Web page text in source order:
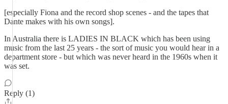
[especially Fiona and the record shop scenes - and the tapes that
Dante makes with his own songs].
In Australia there is LADIES IN BLACK which has been using
music from the last 25 years - the sort of music you would hear in a
department store - but which was never heard in the 1960s when it
was set.
Reply (1)